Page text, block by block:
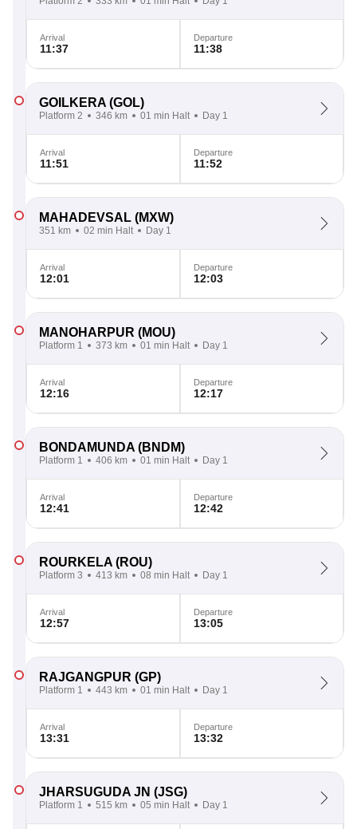
Arrival
11:37
Departure
11:38
GOILKERA (GOL)
Platform 2 346 km 01 min Halt Day 1
Arrival
11:51
Departure
11:52
MAHADEVSAL (MXW)
351 km 02 min Halt Day 1
Arrival
12:01
Departure
12:03
MANOHARPUR (MOU)
Platform 1 373 km 01 min Halt Day 1
Arrival
12:16
Departure
12:17
BONDAMUNDA (BNDM)
Platform 1 406 km 01 min Halt Day 1
Arrival
12:41
Departure
12:42
ROURKELA (ROU)
Platform 3 413 km 08 min Halt Day 1
Arrival
12:57
Departure
13:05
RAJGANGPUR (GP)
Platform 1 443 km 01 min Halt Day 1
Arrival
13:31
Departure
13:32
JHARSUGUDA JN (JSG)
Platform 1 515 km 05 min Halt Day 1